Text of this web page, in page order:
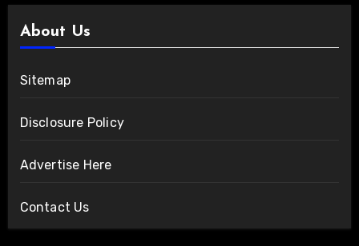
About Us
Sitemap
Disclosure Policy
Advertise Here
Contact Us